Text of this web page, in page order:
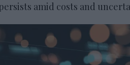
amid costs and